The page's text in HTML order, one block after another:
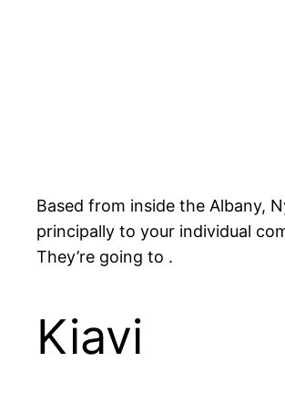
Based from inside the Albany,
principally to your individual
They’re going to .
Kiavi